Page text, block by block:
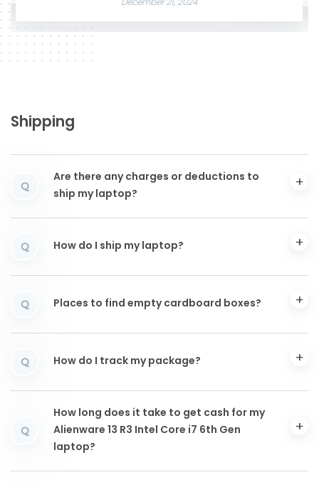
Shipping
Q
Are there any charges or deductions to
ship my laptop?
Q How do I ship my laptop?
Q Places to find empty cardboard boxes?
Q How do I track my package?
Q
How long does it take to get cash for my
Alienware 13 R3 Intel Core i7 6th Gen
laptop?